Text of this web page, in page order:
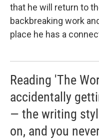
that he will return to
backbreaking work
place he has a
Reading 'The
accidentally
— the writing
on, and you